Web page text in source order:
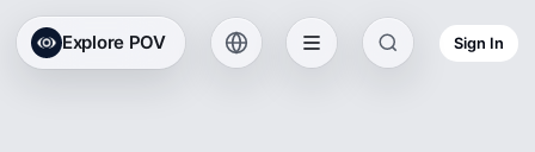
Explore POV Sign In